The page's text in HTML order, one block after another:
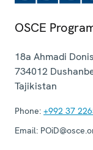
OSCE
18a Ahmadi
734012
Tajikistan
Phone: +992 37
Email: